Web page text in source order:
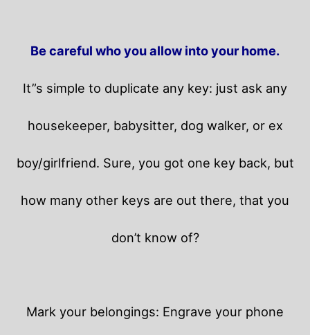
Be careful who you allow into your home.
It”s simple to duplicate any key: just ask any
housekeeper, babysitter, dog walker, or ex
boy/girlfriend. Sure, you got one key back, but
how many other keys are out there, that you
don’t know of?
Mark your belongings: Engrave your phone